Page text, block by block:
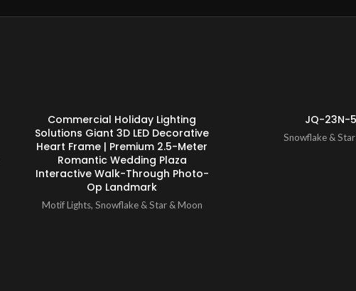
Commercial Holiday Lighting
Solutions Giant 3D LED Decorative
Heart Frame | Premium 2.5-Meter
Romantic Wedding Plaza
Interactive Walk-Through Photo-
Op Landmark
Motif Lights, Snowflake & Star & Moon
JQ-23N-
Snowflake &